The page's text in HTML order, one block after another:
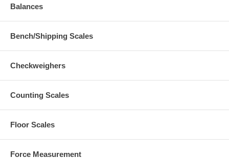
Balances
Bench/Shipping Scales
Checkweighers
Counting Scales
Floor Scales
Force Measurement